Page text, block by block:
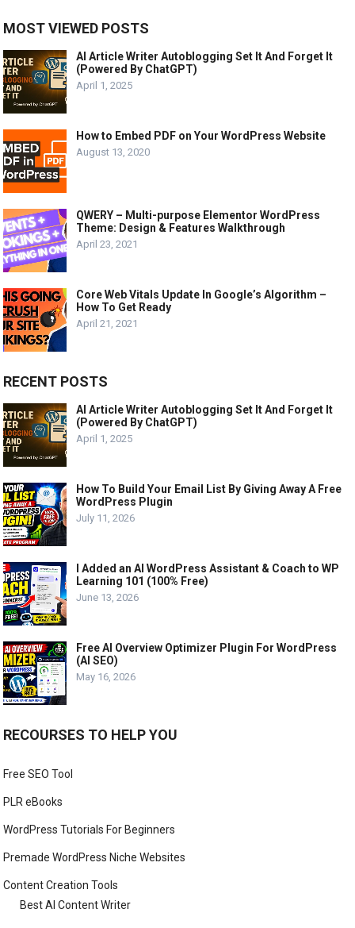
MOST VIEWED POSTS
AI Article Writer Autoblogging Set It And Forget It
(Powered By ChatGPT)
April 1, 2025
How to Embed PDF on Your WordPress Website
August 13, 2020
QWERY – Multi-purpose Elementor WordPress
Theme: Design & Features Walkthrough
April 23, 2021
Core Web Vitals Update In Google’s Algorithm –
How To Get Ready
April 21, 2021
RECENT POSTS
AI Article Writer Autoblogging Set It And Forget It
(Powered By ChatGPT)
April 1, 2025
How To Build Your Email List By Giving Away A Free
WordPress Plugin
July 11, 2026
I Added an AI WordPress Assistant & Coach to WP
Learning 101 (100% Free)
June 13, 2026
Free AI Overview Optimizer Plugin For WordPress
(AI SEO)
May 16, 2026
RECOURSES TO HELP YOU
Free SEO Tool
PLR eBooks
WordPress Tutorials For Beginners
Premade WordPress Niche Websites
Content Creation Tools
Best AI Content Writer